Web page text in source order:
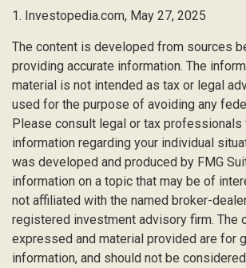
1. Investopedia.com, May 27, 2025
The content is developed from sources
providing accurate information. The
material is not intended as tax or legal
used for the purpose of avoiding any
Please consult legal or tax
information regarding your individual
was developed and produced by FMG
information on a topic that may be of
not affiliated with the named broker-
registered investment advisory firm. The
expressed and material provided are for
information, and should not be